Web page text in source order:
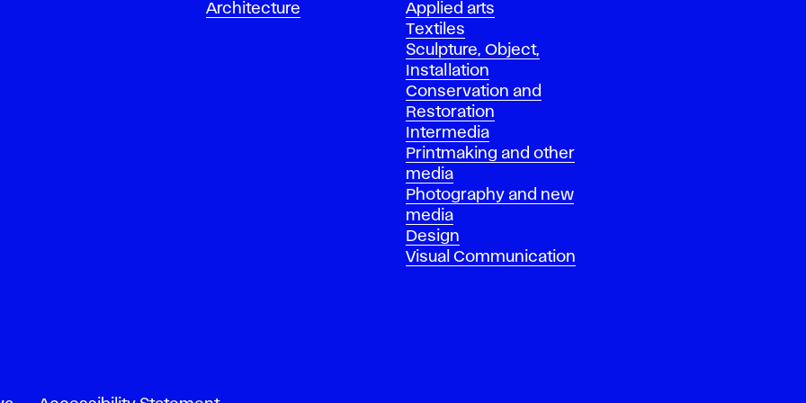
Architecture
Applied arts
Textiles
Sculpture, Object,
Installation
Conservation and
Restoration
Intermedia
Printmaking and other
media
Photography and new
media
Design
Visual Communication